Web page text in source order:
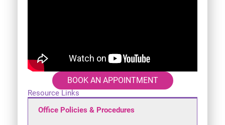
BOOK AN APPOINTMENT
Resource Links
Office Policies & Procedures